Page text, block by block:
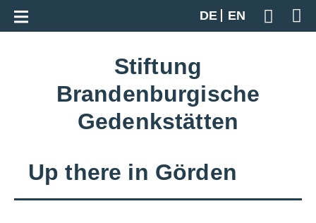
DE
EN
Geben
Zur Gesamtübersicht
Stiftung
Brandenburgische
Gedenkstätten
Up there in Görden